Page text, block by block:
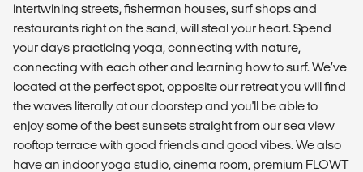
intertwining streets, fisherman houses, surf shops and
restaurants right on the sand, will steal your heart. Spend
your days practicing yoga, connecting with nature,
connecting with each other and learning how to surf. We’ve
located at the perfect spot, opposite our retreat you will find
the waves literally at our doorstep and you'll be able to
enjoy some of the best sunsets straight from our sea view
rooftop terrace with good friends and good vibes. We also
have an indoor yoga studio, cinema room, premium FLOWT